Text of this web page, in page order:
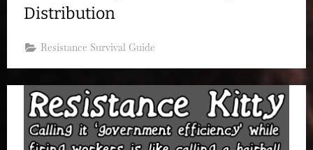
Distribution
Resistance Survival Guide